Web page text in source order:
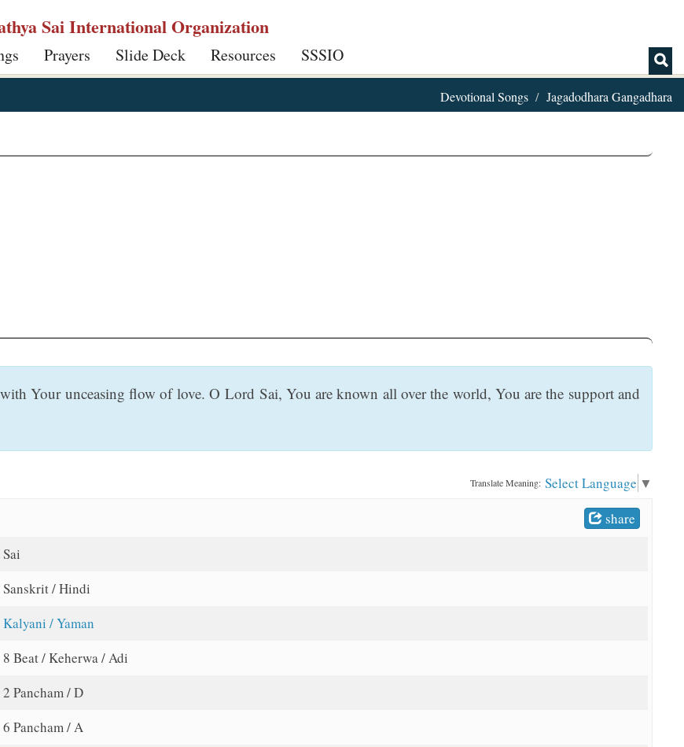
Sai International Organization
Prayers Slide Deck Resources SSSIO
Devotional Songs Jagadodhara Gangadhara
Your unceasing flow of love. O Lord Sai, You are known all over the world, You are the support and
Translate Meaning: Select Language ▼
share
Sai
Sanskrit / Hindi
Kalyani / Yaman
8 Beat / Keherwa / Adi
2 Pancham / D
6 Pancham / A